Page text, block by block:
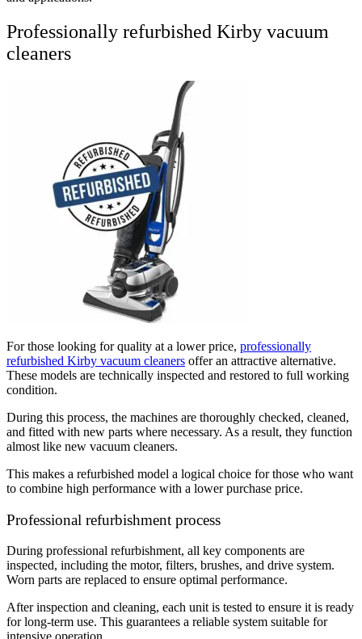
Professionally refurbished Kirby vacuum
cleaners
For those looking for quality at a lower price, professionally
refurbished Kirby vacuum cleaners offer an attractive alternative.
These models are technically inspected and restored to full working
condition.
During this process, the machines are thoroughly checked, cleaned,
and fitted with new parts where necessary. As a result, they function
almost like new vacuum cleaners.
This makes a refurbished model a logical choice for those who want
to combine high performance with a lower purchase price.
Professional refurbishment process
During professional refurbishment, all key components are
inspected, including the motor, filters, brushes, and drive system.
Worn parts are replaced to ensure optimal performance.
After inspection and cleaning, each unit is tested to ensure it is ready
for long-term use. This guarantees a reliable system suitable for